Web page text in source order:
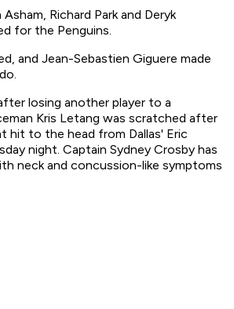
Richard Park and Deryk
for the Penguins.
and Jean-Sebastien Giguere made
losing another player to a
Kris Letang was scratched after
hit to the head from Dallas' Eric
night. Captain Sydney Crosby has
neck and concussion-like symptoms